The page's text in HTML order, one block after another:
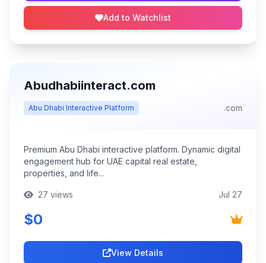
Add to Watchlist
Abudhabiinteract.com
Abu Dhabi Interactive Platform .com
Premium Abu Dhabi interactive platform. Dynamic digital
engagement hub for UAE capital real estate,
properties, and life...
27 views Jul 27
$0
View Details